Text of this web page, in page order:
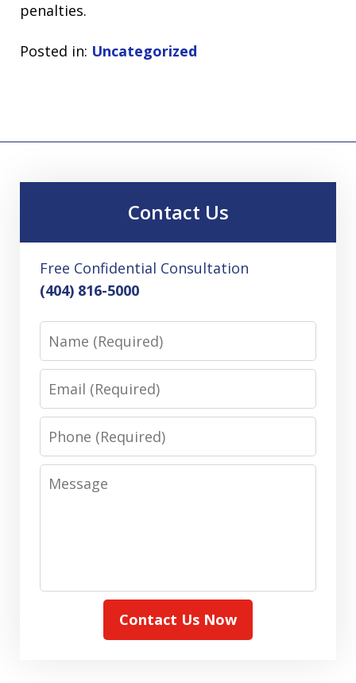
penalties.
Posted in: Uncategorized
Contact Us
Free Confidential Consultation
(404) 816-5000
Phone
Message
Contact Us Now